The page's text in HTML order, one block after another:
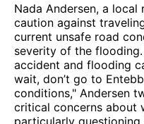
Nada Andersen, a
caution against
current unsafe road
severity of the
accident and flooding
wait, don’t go to
conditions," Andersen
critical concerns about
particularly